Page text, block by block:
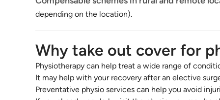
depending on the location).
Why take out cover for
Physiotherapy can help treat a wide range of
It may help with your recovery after an elective
Preventative physio services can help you avoid